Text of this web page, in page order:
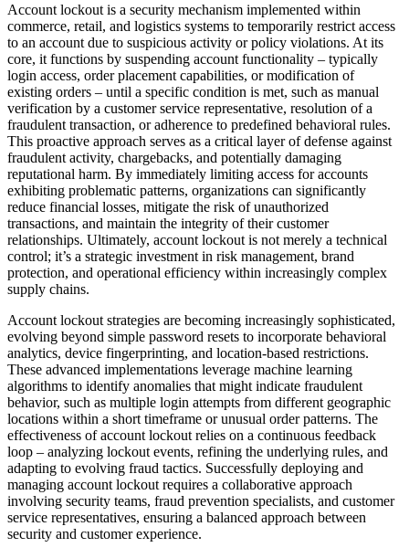
Account lockout is a security mechanism implemented within
commerce, retail, and logistics systems to temporarily restrict access
to an account due to suspicious activity or policy violations. At its
core, it functions by suspending account functionality – typically
login access, order placement capabilities, or modification of
existing orders – until a specific condition is met, such as manual
verification by a customer service representative, resolution of a
fraudulent transaction, or adherence to predefined behavioral rules.
This proactive approach serves as a critical layer of defense against
fraudulent activity, chargebacks, and potentially damaging
reputational harm. By immediately limiting access for accounts
exhibiting problematic patterns, organizations can significantly
reduce financial losses, mitigate the risk of unauthorized
transactions, and maintain the integrity of their customer
relationships. Ultimately, account lockout is not merely a technical
control; it’s a strategic investment in risk management, brand
protection, and operational efficiency within increasingly complex
supply chains.
Account lockout strategies are becoming increasingly sophisticated,
evolving beyond simple password resets to incorporate behavioral
analytics, device fingerprinting, and location-based restrictions.
These advanced implementations leverage machine learning
algorithms to identify anomalies that might indicate fraudulent
behavior, such as multiple login attempts from different geographic
locations within a short timeframe or unusual order patterns. The
effectiveness of account lockout relies on a continuous feedback
loop – analyzing lockout events, refining the underlying rules, and
adapting to evolving fraud tactics. Successfully deploying and
managing account lockout requires a collaborative approach
involving security teams, fraud prevention specialists, and customer
service representatives, ensuring a balanced approach between
security and customer experience.